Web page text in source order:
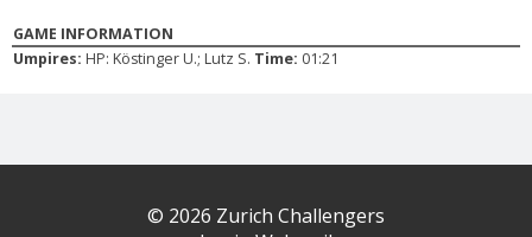
GAME INFORMATION
Umpires: HP: Köstinger U.; Lutz S. Time: 01:21
© 2026 Zurich Challengers